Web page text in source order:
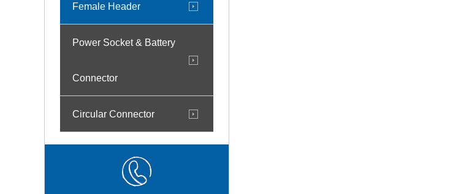
Female Header
Power Socket & Battery
Connector
Circular Connector